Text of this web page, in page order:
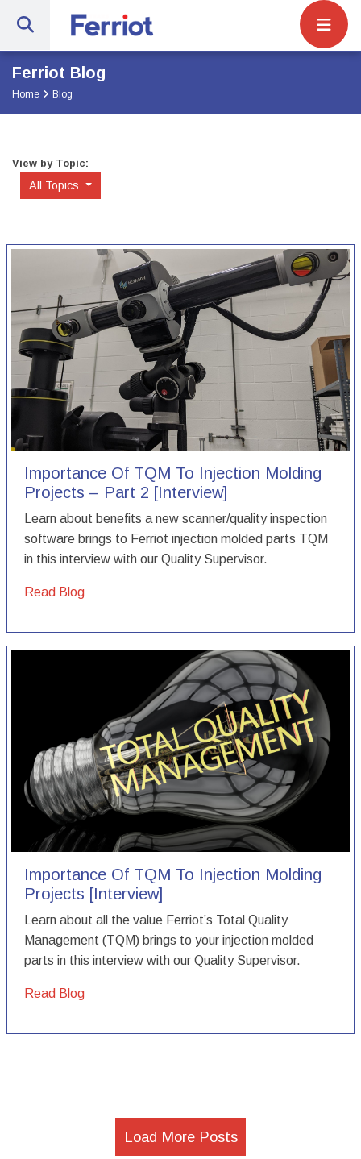
Ferriot Inc. | Full-ServiceSite
Ferriot Blog
Home Blog
View by Topic:
All Topics
Importance Of TQM To Injection Molding
Projects – Part 2 [Interview]
Learn about benefits a new scanner/quality inspection
software brings to Ferriot injection molded parts TQM
in this interview with our Quality Supervisor.
Read Blog
Importance Of TQM To Injection Molding
Projects [Interview]
Learn about all the value Ferriot’s Total Quality
Management (TQM) brings to your injection molded
parts in this interview with our Quality Supervisor.
Read Blog
Load More Posts